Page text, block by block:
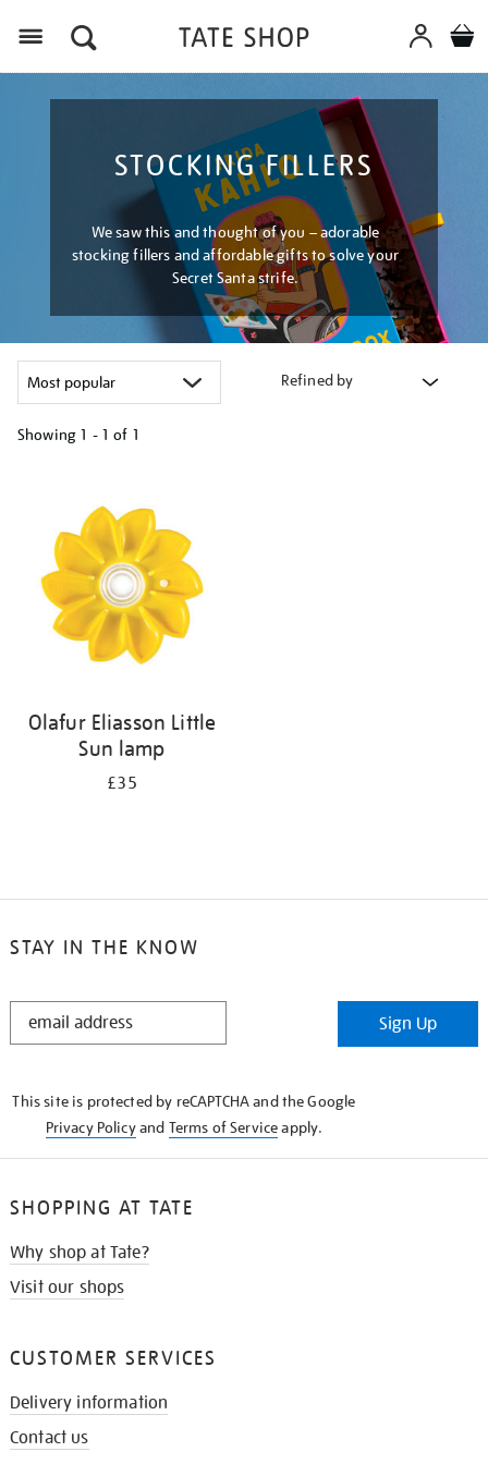
STOCKING FILLERS
We saw this and thought of you – adorable
stocking fillers and affordable gifts to solve your
Secret Santa strife.
Refined by
Showing 1 - 1 of 1
results
Olafur Eliasson Little
Sun lamp
£35
STAY IN THE KNOW
STAY
Sign Up
This site is protected by reCAPTCHA and the Google
Privacy Policyand Terms of Serviceapply.
SHOPPING AT TATE
Why shop at Tate?
Visit our shops
CUSTOMER SERVICES
Delivery information
Contact us